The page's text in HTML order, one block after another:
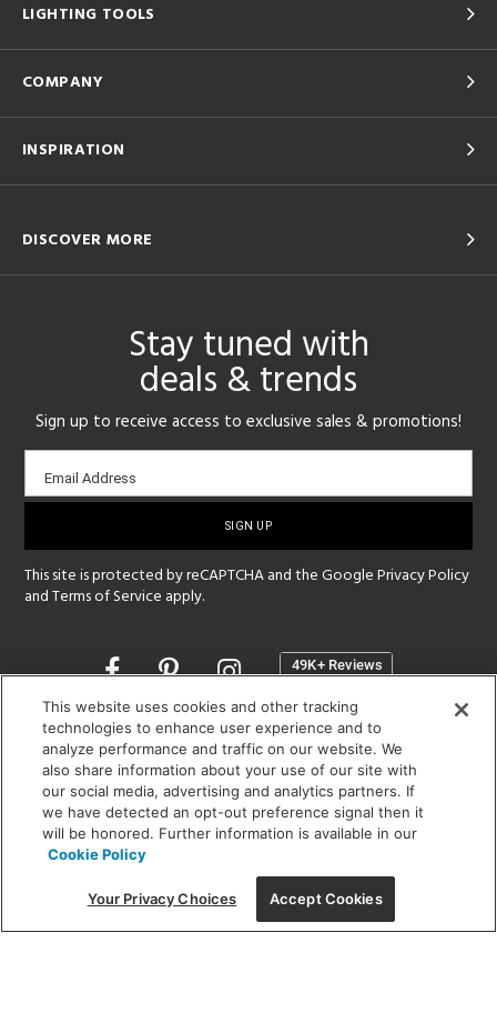
LIGHTING TOOLS
COMPANY
INSPIRATION
DISCOVER MORE
Stay tuned with
deals & trends
Sign up to receive access to exclusive sales & promotions!
Email
sign-
Email Address
This site is protected by reCAPTCHA and the GooglePrivacy Policy
andTerms of Service apply.
Opens
a
new
window
SHOWROOM HOURS:
MON - FRI: 9 am - 5:30 pm
SAT: 10 am - 5 pm | SUN: Closed
(312) 944-1000
215 W. Chicago Avenue, Chicago, IL 60654
This website uses cookies and other tracking
technologies to enhance user experience and to
analyze performance and traffic on our website. We
also share information about your use of our site with
our social media, advertising and analytics partners. If
we have detected an opt-out preference signal then it
will be honored. Further information is available in our
Cookie Policy
Your Privacy Choices Accept Cookies